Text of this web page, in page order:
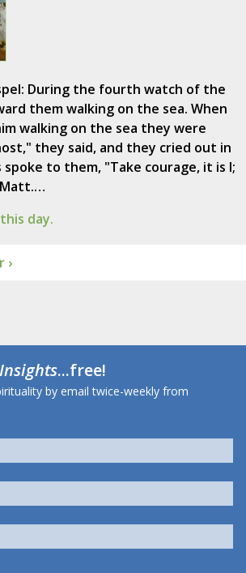
During the fourth watch of the
them walking on the sea. When
walking on the sea they were
they said, and they cried out in
spoke to them, "Take courage, it is I;
day.
›
Insights...free!
by email twice-weekly from